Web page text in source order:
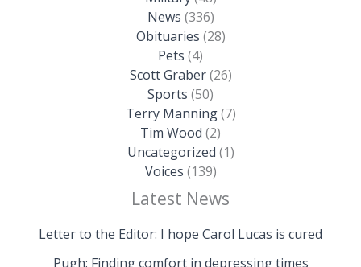
News (336)
Obituaries (28)
Pets (4)
Scott Graber(26)
Sports (50)
Terry Manning(7)
Tim Wood (2)
Uncategorized (1)
Voices (139)
Latest News
Letter to the Editor: I hope Carol Lucas is cured
Pugh: Finding comfort in depressing times